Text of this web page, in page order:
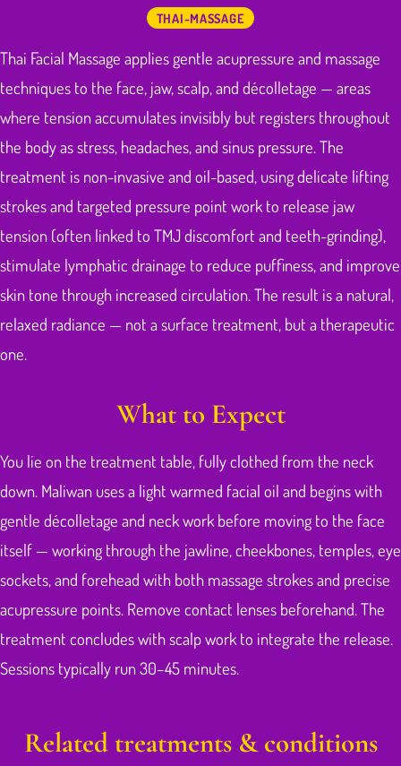
THAI-MASSAGE
Thai Facial Massage applies gentle acupressure and massage
techniques to the face, jaw, scalp, and décolletage — areas
where tension accumulates invisibly but registers throughout
the body as stress, headaches, and sinus pressure. The
treatment is non-invasive and oil-based, using delicate lifting
strokes and targeted pressure point work to release jaw
tension (often linked to TMJ discomfort and teeth-grinding),
stimulate lymphatic drainage to reduce puffiness, and improve
skin tone through increased circulation. The result is a natural,
relaxed radiance — not a surface treatment, but a therapeutic
one.
What to Expect
You lie on the treatment table, fully clothed from the neck
down. Maliwan uses a light warmed facial oil and begins with
gentle décolletage and neck work before moving to the face
itself — working through the jawline, cheekbones, temples, eye
sockets, and forehead with both massage strokes and precise
acupressure points. Remove contact lenses beforehand. The
treatment concludes with scalp work to integrate the release.
Sessions typically run 30–45 minutes.
Related treatments & conditions